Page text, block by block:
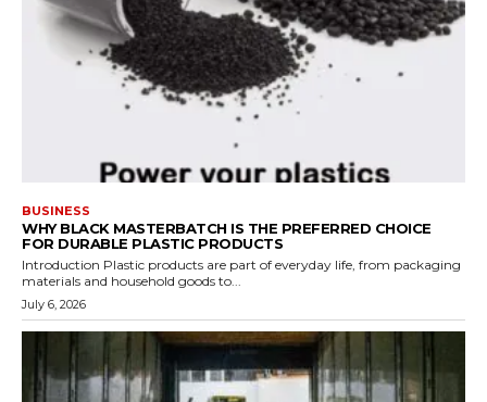
BUSINESS
WHY BLACK MASTERBATCH IS THE PREFERRED CHOICE
FOR DURABLE PLASTIC PRODUCTS
Introduction Plastic products are part of everyday life, from packaging
materials and household goods to...
July 6, 2026